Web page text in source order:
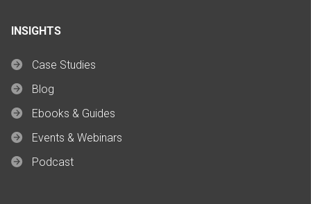
INSIGHTS
Case Studies
Blog
Ebooks & Guides
Events & Webinars
Podcast